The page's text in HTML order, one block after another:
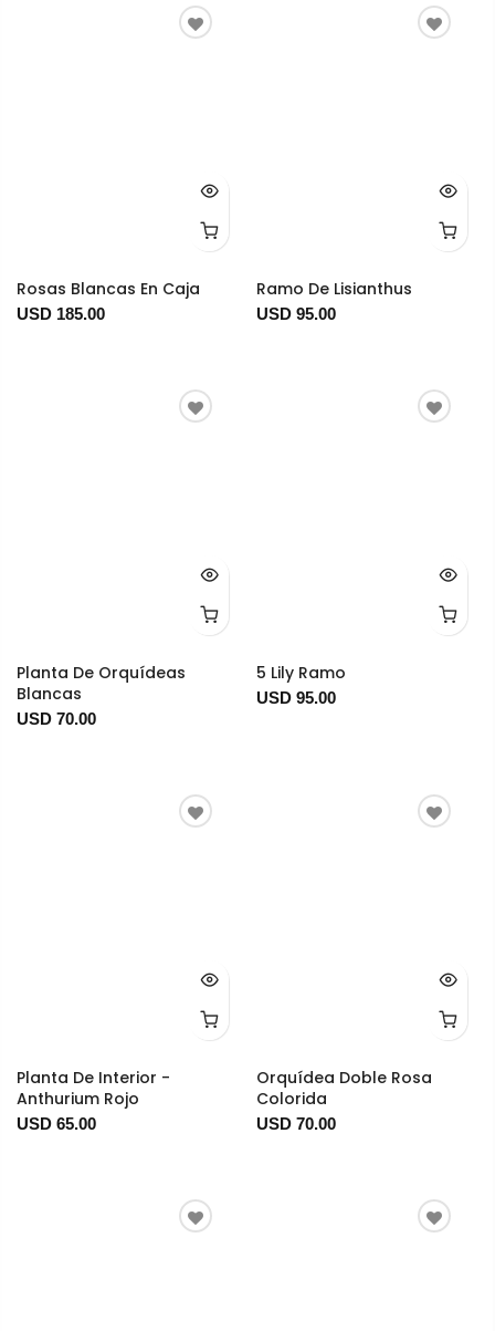
Rosas Blancas En Caja
USD 185.00
Ramo De Lisianthus
USD 95.00
Planta De Orquídeas
Blancas
USD 70.00
5 Lily Ramo
USD 95.00
Planta De Interior -
Anthurium Rojo
USD 65.00
Orquídea Doble Rosa
Colorida
USD 70.00